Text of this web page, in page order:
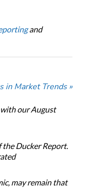
and
in Market Trends »
our August
the Ducker Report.
may remain that